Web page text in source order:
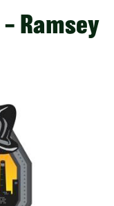
– Ramsey